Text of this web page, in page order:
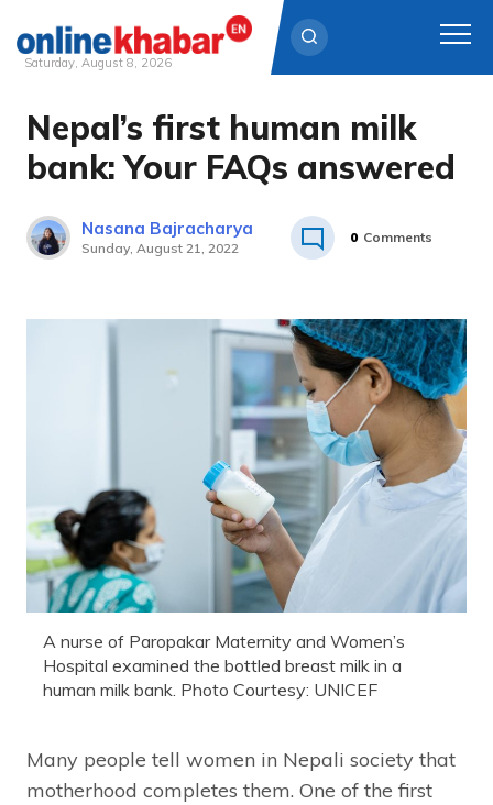
Skip
content
Saturday, August 8, 2026
Nepal’s first human milk
bank: Your FAQs answered
Nasana Bajracharya
Sunday, August 21, 2022
0 Comments
A nurse of Paropakar Maternity and Women’s
Hospital examined the bottled breast milk in a
human milk bank. Photo Courtesy: UNICEF
Many people tell women in Nepali society that
motherhood completes them. One of the first